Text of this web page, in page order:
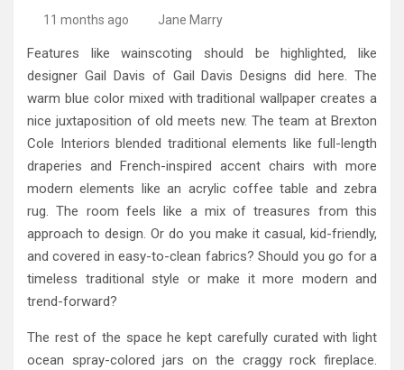
11 months ago Jane Marry
Features like wainscoting should be highlighted, like
designer Gail Davis of Gail Davis Designs did here. The
warm blue color mixed with traditional wallpaper creates a
nice juxtaposition of old meets new. The team at Brexton
Cole Interiors blended traditional elements like full-length
draperies and French-inspired accent chairs with more
modern elements like an acrylic coffee table and zebra
rug. The room feels like a mix of treasures from this
approach to design. Or do you make it casual, kid-friendly,
and covered in easy-to-clean fabrics? Should you go for a
timeless traditional style or make it more modern and
trend-forward?
The rest of the space he kept carefully curated with light
ocean spray-colored jars on the craggy rock fireplace.